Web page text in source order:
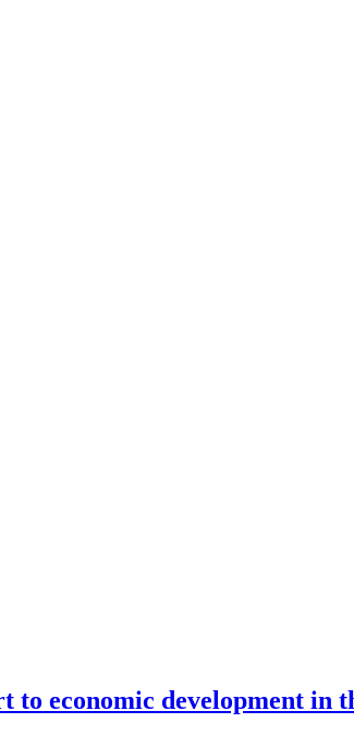
economic development in